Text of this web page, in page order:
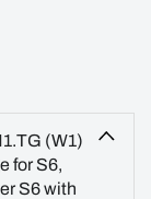
(W1)
for S6,
S6 with